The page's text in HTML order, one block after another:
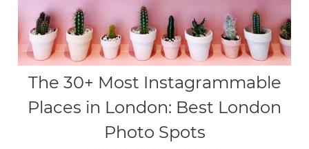
The 30+ Most Instagrammable
Places in London: Best London
Photo Spots